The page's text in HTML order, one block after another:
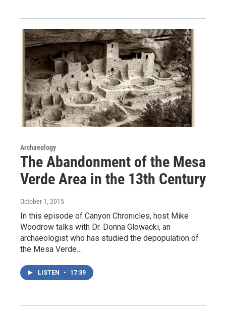
Archaeology
The Abandonment of the Mesa
Verde Area in the 13th Century
October 1, 2015
In this episode of Canyon Chronicles, host Mike
Woodrow talks with Dr. Donna Glowacki, an
archaeologist who has studied the depopulation of
the Mesa Verde…
LISTEN • 17:39